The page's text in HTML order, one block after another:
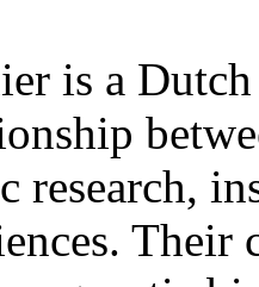
is a
research,
Their